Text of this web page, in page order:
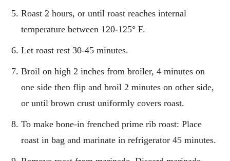
Roast 2 hours, or until roast reaches internal
temperature between 120-125° F.
Let roast rest 30-45 minutes.
Broil on high 2 inches from broiler, 4 minutes on
one side then flip and broil 2 minutes on other side,
or until brown crust uniformly covers roast.
To make bone-in frenched prime rib roast: Place
roast in bag and marinate in refrigerator 45 minutes.